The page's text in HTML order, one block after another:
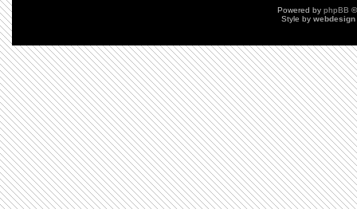
Powered by phpBB
Style by webdesign